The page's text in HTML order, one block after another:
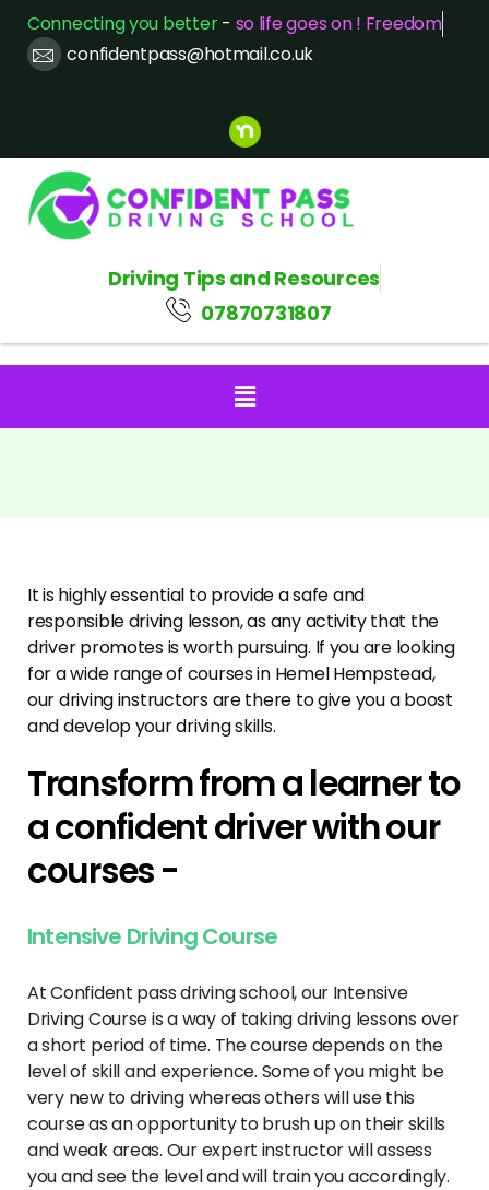
Connecting you better- so life goes on ! Freedom
confidentpass@hotmail.co.uk
Driving Tips and Resources
07870731807
It is highly essential to provide a safe and
responsible driving lesson, as any activity that the
driver promotes is worth pursuing. If you are looking
for a wide range of courses in Hemel Hempstead,
our driving instructors are there to give you a boost
and develop your driving skills.
Transform from a learner to
a confident driver with our
courses -
Intensive Driving Course
At Confident pass driving school, our Intensive
Driving Course is a way of taking driving lessons over
a short period of time. The course depends on the
level of skill and experience. Some of you might be
very new to driving whereas others will use this
course as an opportunity to brush up on their skills
and weak areas. Our expert instructor will assess
you and see the level and will train you accordingly.